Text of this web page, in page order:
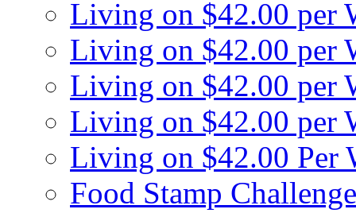
Living on $42.00 per
Living on $42.00 per
Living on $42.00 per
Living on $42.00 per
Living on $42.00 Per
Food Stamp